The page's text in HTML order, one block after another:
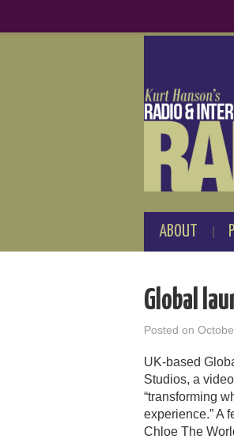
ABOUT
Global
Posted on
UK-based
Studios, a
“transforming
experience.” A
Chloe The